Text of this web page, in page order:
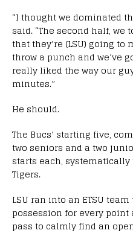
“I thought we dominated
said. “The second half, we
that they’re (LSU) going to
throw a punch and we’ve
really liked the way our
minutes.”
He should.
The Bucs’ starting five,
two seniors and a two
starts each,
Tigers.
LSU ran into an ETSU
possession for every
pass to calmly find an